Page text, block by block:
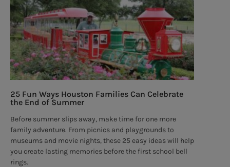
25 Fun Ways Houston Families Can Celebrate
the End of Summer
Before summer slips away, make time for one more
family adventure. From picnics and playgrounds to
museums and movie nights, these 25 easy ideas will help
you create lasting memories before the first school bell
rings.